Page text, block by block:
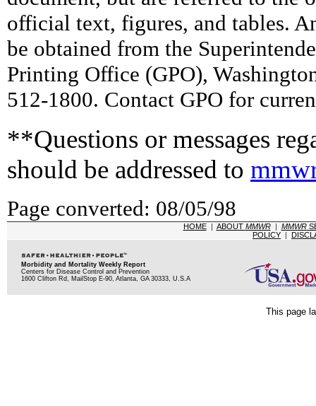
official text, figures, and tables.
be obtained from the
Printing Office (GPO),
512-1800. Contact GPO for
**Questions or messages
should be addressed to
Page converted: 08/05/98
HOME| ABOUT MMWR| MMWR
POLICY |
Morbidity and Mortality Weekly Report
Centers for Disease Control and Prevention
1600 Clifton Rd, MailStop E-90, Atlanta, GA 30333, U.S.A
This page